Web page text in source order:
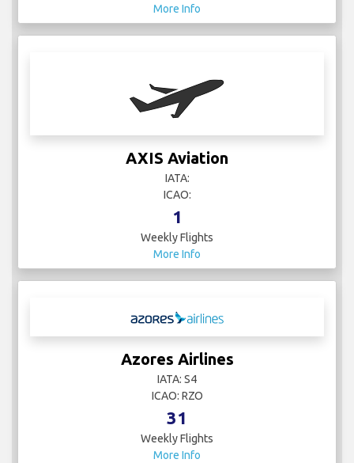
More Info
AXIS Aviation
IATA:
ICAO:
1
Weekly Flights
More Info
Azores Airlines
IATA: S4
ICAO: RZO
31
Weekly Flights
More Info